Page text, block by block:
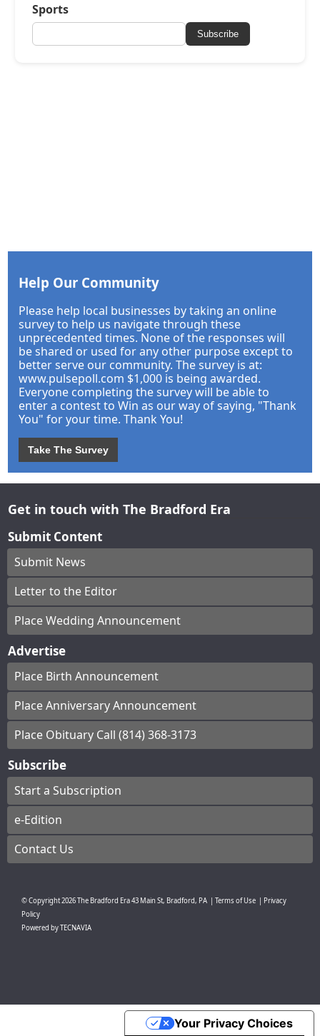
Sports
Subscribe
Help Our Community
Please help local businesses by taking an online
survey to help us navigate through these
unprecedented times. None of the responses will
be shared or used for any other purpose except to
better serve our community. The survey is at:
www.pulsepoll.com $1,000 is being awarded.
Everyone completing the survey will be able to
enter a contest to Win as our way of saying, "Thank
You" for your time. Thank You!
Take The Survey
Get in touch with The Bradford Era
Submit Content
Submit News
Letter to the Editor
Place Wedding Announcement
Advertise
Place Birth Announcement
Place Anniversary Announcement
Place Obituary Call (814) 368-3173
Subscribe
Start a Subscription
e-Edition
Contact Us
© Copyright2026The Bradford Era43 Main St, Bradford, PA Terms of Use
Privacy
Policy
Powered byTECNAVIA
Your Privacy Choices